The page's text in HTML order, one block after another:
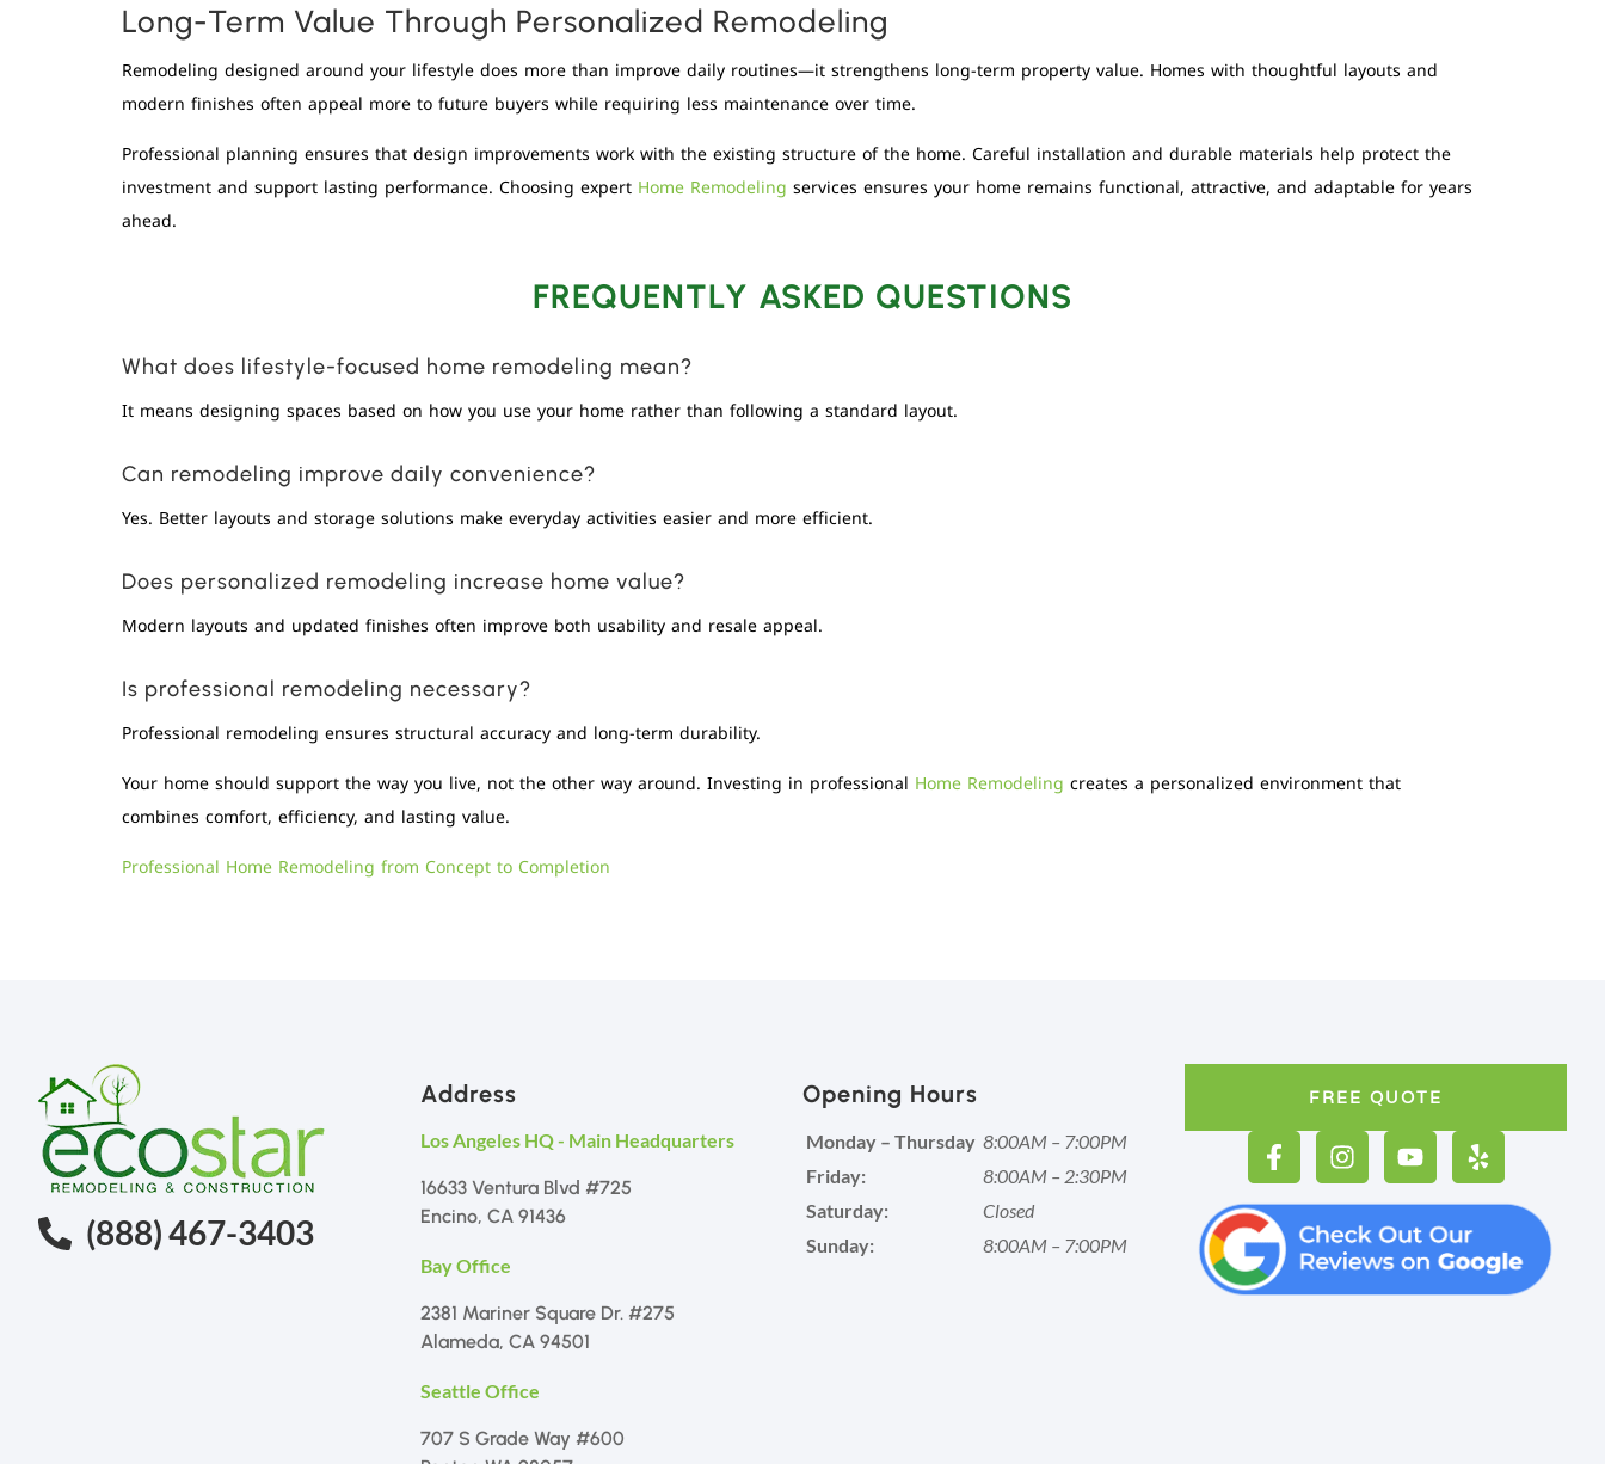
Long-Term Value Through Personalized Remodeling
Remodeling designed around your lifestyle does more than improve daily routines—it strengthens long-term property value. Homes with thoughtful layouts and
modern finishes often appeal more to future buyers while requiring less maintenance over time.
Professional planning ensures that design improvements work with the existing structure of the home. Careful installation and durable materials help protect the
investment and support lasting performance. Choosing expert Home Remodeling services ensures your home remains functional, attractive, and adaptable for years
ahead.
FREQUENTLY ASKED QUESTIONS
What does lifestyle-focused home remodeling mean?
It means designing spaces based on how you use your home rather than following a standard layout.
Can remodeling improve daily convenience?
Yes. Better layouts and storage solutions make everyday activities easier and more efficient.
Does personalized remodeling increase home value?
Modern layouts and updated finishes often improve both usability and resale appeal.
Is professional remodeling necessary?
Professional remodeling ensures structural accuracy and long-term durability.
Your home should support the way you live, not the other way around. Investing in professional Home Remodeling creates a personalized environment that
combines comfort, efficiency, and lasting value.
Professional Home Remodeling from Concept to Completion
(888) 467-3403
Address
Los Angeles HQ - Main Headquarters
16633 Ventura Blvd #725
Encino, CA 91436
Bay Office
2381 Mariner Square Dr. #275
Alameda, CA 94501
Seattle Office
707 S Grade Way #600
Opening Hours
Monday – Thursday 8:00AM – 7:00PM
Friday:
8:00AM – 2:30PM
Saturday:
Closed
Sunday:
8:00AM – 7:00PM
FREE QUOTE